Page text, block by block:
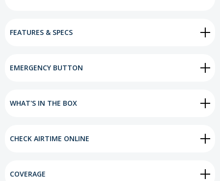
FEATURES & SPECS
EMERGENCY BUTTON
WHAT'S IN THE BOX
CHECK AIRTIME ONLINE
COVERAGE